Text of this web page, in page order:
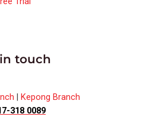
touch
| Kepong Branch
318 0089